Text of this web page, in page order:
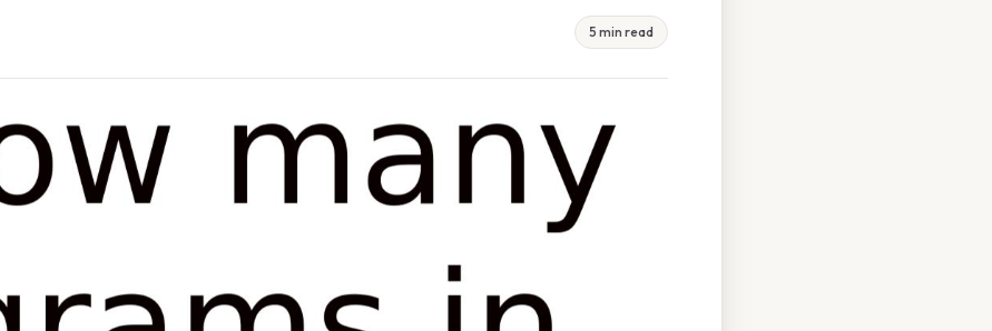
5 min read